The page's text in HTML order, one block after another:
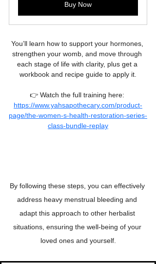
Buy Now
You’ll learn how to support your hormones,
strengthen your womb, and move through
each stage of life with clarity, plus get a
workbook and recipe guide to apply it.
👉 Watch the full training here:
https://www.yahsapothecary.com/product-
page/the-women-s-health-restoration-series-
class-bundle-replay
By following these steps, you can effectively
address heavy menstrual bleeding and
adapt this approach to other herbalist
situations, ensuring the well-being of your
loved ones and yourself.